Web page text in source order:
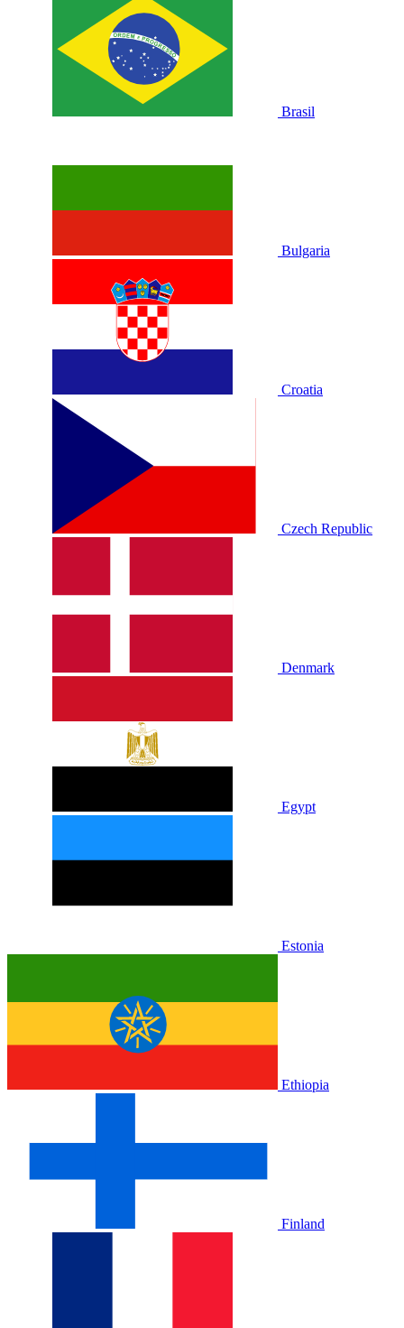
Brasil
Bulgaria
Croatia
Czech Republic
Denmark
Egypt
Estonia
Ethiopia
Finland